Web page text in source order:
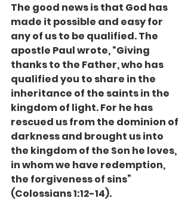
The good news is that God has
made it possible and easy for
any of us to be qualified. The
apostle Paul wrote, “Giving
thanks to the Father, who has
qualified you to share in the
inheritance of the saints in the
kingdom of light. For he has
rescued us from the dominion of
darkness and brought us into
the kingdom of the Son he loves,
in whom we have redemption,
the forgiveness of sins”
(Colossians 1:12-14).